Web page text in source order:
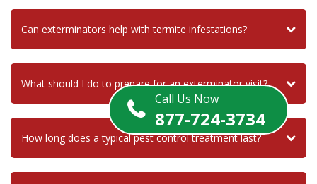
Call Us Now
877-724-3734
Can exterminators help with termite infestations?
What should I do to prepare for an exterminator visit?
How long does a typical pest control treatment last?